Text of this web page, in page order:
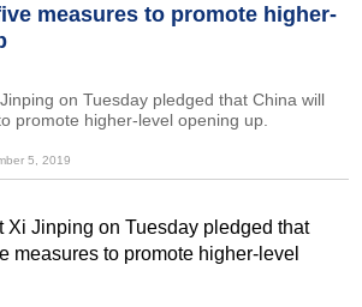
measures to promote higher-
on Tuesday pledged that China will
promote higher-level opening up.
5, 2019
Xi Jinping on Tuesday pledged that
measures to promote higher-level